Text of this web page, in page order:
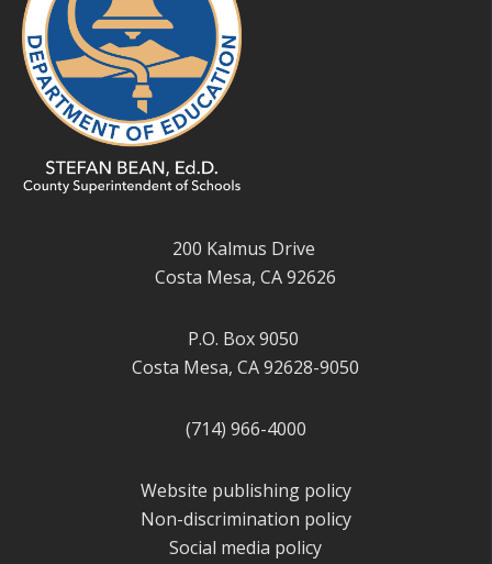
200 Kalmus Drive
Costa Mesa, CA 92626
P.O. Box 9050
Costa Mesa, CA 92628-9050
(714) 966-4000
Website publishing policy
Non-discrimination policy
Social media policy